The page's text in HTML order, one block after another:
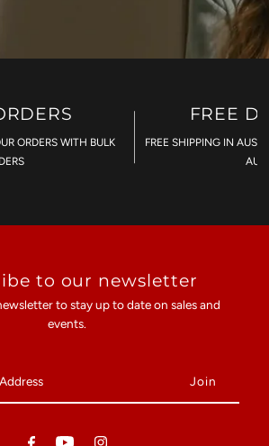
ORDERS WITH BULK
FREE
FREE SHIPPING IN
to our newsletter
to stay up to date on sales and
events.